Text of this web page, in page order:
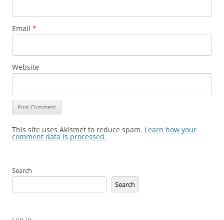
Email *
Website
This site uses Akismet to reduce spam. Learn how your
comment data is processed.
Search
Search